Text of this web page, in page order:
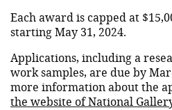
Each award is capped at
starting May 31, 2024.
Applications, including a
work samples, are due by
more information about the
the website of National